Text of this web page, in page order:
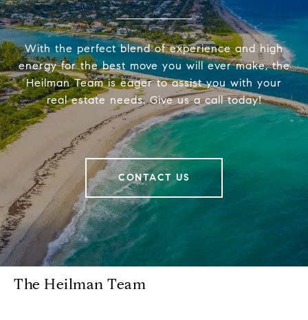
With the perfect blend of experience and high
energy for the best move you will ever make, the
Heilman Team is eager to assist you with your
real estate needs. Give us a call today!
CONTACT US
The Heilman Team